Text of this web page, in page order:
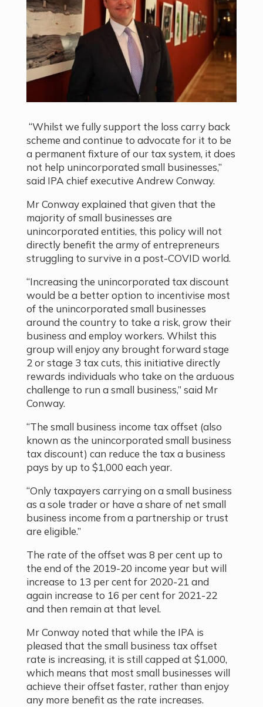
“Whilst we fully support the loss carry back
scheme and continue to advocate for it to be
a permanent fixture of our tax system, it does
not help unincorporated small businesses,”
said IPA chief executive Andrew Conway.
Mr Conway explained that given that the
majority of small businesses are
unincorporated entities, this policy will not
directly benefit the army of entrepreneurs
struggling to survive in a post-COVID world.
“Increasing the unincorporated tax discount
would be a better option to incentivise most
of the unincorporated small businesses
around the country to take a risk, grow their
business and employ workers. Whilst this
group will enjoy any brought forward stage
2 or stage 3 tax cuts, this initiative directly
rewards individuals who take on the arduous
challenge to run a small business,” said Mr
Conway.
“The small business income tax offset (also
known as the unincorporated small business
tax discount) can reduce the tax a business
pays by up to $1,000 each year.
“Only taxpayers carrying on a small business
as a sole trader or have a share of net small
business income from a partnership or trust
are eligible.”
The rate of the offset was 8 per cent up to
the end of the 2019-20 income year but will
increase to 13 per cent for 2020-21 and
again increase to 16 per cent for 2021-22
and then remain at that level.
Mr Conway noted that while the IPA is
pleased that the small business tax offset
rate is increasing, it is still capped at $1,000,
which means that most small businesses will
achieve their offset faster, rather than enjoy
any more benefit as the rate increases.